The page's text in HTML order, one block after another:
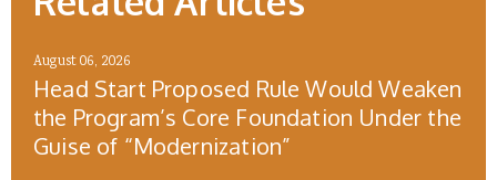
August 06, 2026
Head Start Proposed Rule Would Weaken
the Program’s Core Foundation Under the
Guise of “Modernization”